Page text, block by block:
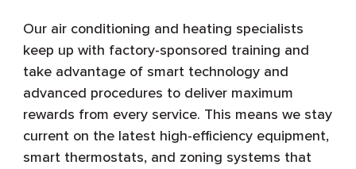
Our air conditioning and heating specialists
keep up with factory-sponsored training and
take advantage of smart technology and
advanced procedures to deliver maximum
rewards from every service. This means we stay
current on the latest high-efficiency equipment,
smart thermostats, and zoning systems that